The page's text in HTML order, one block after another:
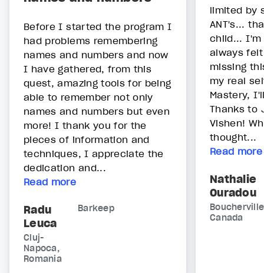
Before I started the program I
had problems remembering
names and numbers and now
I have gathered, from this
quest, amazing tools for being
able to remember not only
names and numbers but even
more! I thank you for the
pieces of information and
techniques, I appreciate the
dedication and...
Read more
Radu
Leuca
Barkeep
Cluj-
Napoca,
Romania
limited by
ANT's...
child... I'm
always
missing
my real
Mastery,
Thanks to
Vishen!
thought...
Read more
Nathalie
Ouradou
Canada